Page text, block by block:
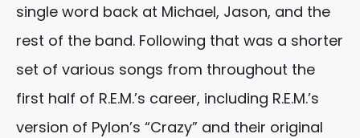
single word back at Michael, Jason, and the
rest of the band. Following that was a shorter
set of various songs from throughout the
first half of R.E.M.’s career, including R.E.M.’s
version of Pylon’s “Crazy” and their original